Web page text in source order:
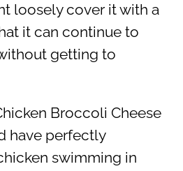
loosely cover it with a
it can continue to
getting to
Broccoli Cheese
have perfectly
swimming in